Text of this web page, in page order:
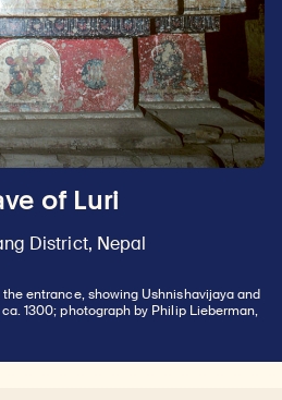
of Luri
District, Nepal
entrance, showing Ushnishavijaya and
1300; photograph by Philip Lieberman,